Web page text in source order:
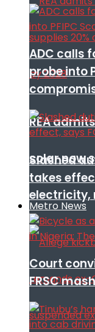
REA
solar now
electricity,
ADC calls
probe into
Slashed
takes
Metro News
Court
FRSC